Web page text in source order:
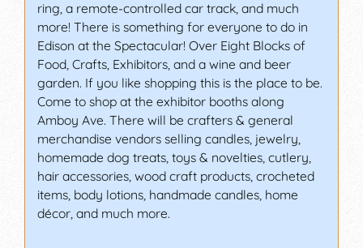
ring, a remote-controlled car track, and much
more! There is something for everyone to do in
Edison at the Spectacular! Over Eight Blocks of
Food, Crafts, Exhibitors, and a wine and beer
garden. If you like shopping this is the place to be.
Come to shop at the exhibitor booths along
Amboy Ave. There will be crafters & general
merchandise vendors selling candles, jewelry,
homemade dog treats, toys & novelties, cutlery,
hair accessories, wood craft products, crocheted
items, body lotions, handmade candles, home
décor, and much more.